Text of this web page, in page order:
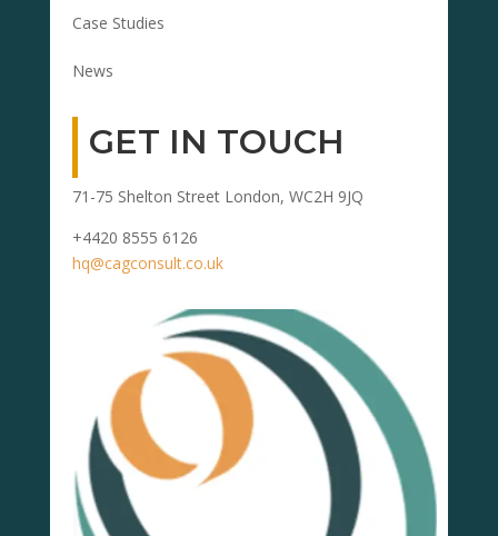
Case Studies
News
GET IN TOUCH
71-75 Shelton Street London, WC2H 9JQ
+4420 8555 6126
hq@cagconsult.co.uk